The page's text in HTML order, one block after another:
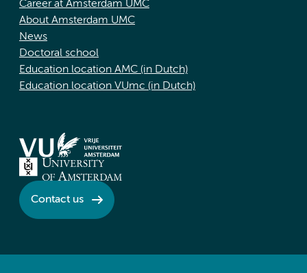
Career at Amsterdam UMC
About Amsterdam UMC
News
Doctoral school
Education location AMC (in Dutch)
Education location VUmc (in Dutch)
Contact us